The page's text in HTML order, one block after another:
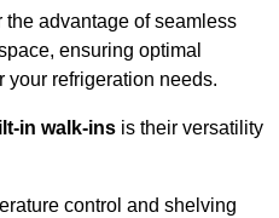
advantage of seamless
ensuring optimal
your refrigeration needs.
in walk-ins is their versatility
control and shelving